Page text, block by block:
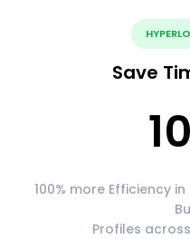
Save
100% more Efficiency
Profiles